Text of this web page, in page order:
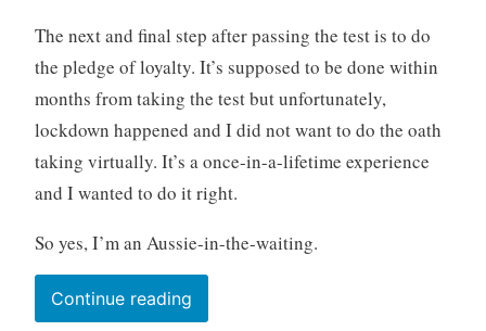
The next and final step after passing the test is to do
the pledge of loyalty. It’s supposed to be done within
months from taking the test but unfortunately,
lockdown happened and I did not want to do the oath
taking virtually. It’s a once-in-a-lifetime experience
and I wanted to do it right.
So yes, I’m an Aussie-in-the-waiting.
Continue reading“I’m